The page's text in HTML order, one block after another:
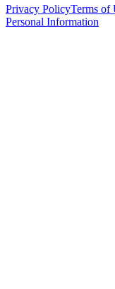
Privacy PolicyTerms of
Personal Information